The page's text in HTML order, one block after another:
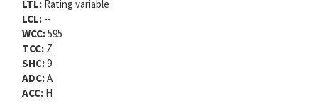
LTL: Rating variable
LCL: --
WCC:595
TCC: Z
SHC:9
ADC:A
ACC: H